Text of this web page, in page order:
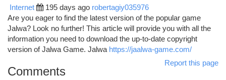
Internet 195 days ago robertagiy035976
Are you eager to find the latest version of the popular game
Jalwa? Look no further! This article will provide you with all the
information you need to download the up-to-date copyright
version of Jalwa Game. Jalwa https://jaalwa-game.com/
Report this page
Comments